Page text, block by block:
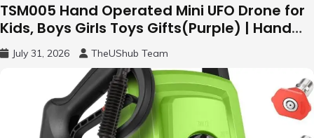
TSM005 Hand Operated Mini UFO Drone for
Kids, Boys Girls Toys Gifts(Purple) | Hand
Free Motion Mini Drone, Flying Orb Ball Easy
to Fly Indoor & Outdoor, Cool Flying Toys
with LED Light, 360°Flip Stunt
July 31, 2026 TheUShub Team